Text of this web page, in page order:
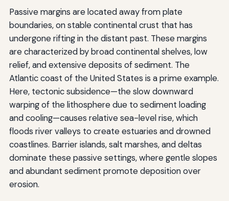
Passive margins are located away from plate
boundaries, on stable continental crust that has
undergone rifting in the distant past. These margins
are characterized by broad continental shelves, low
relief, and extensive deposits of sediment. The
Atlantic coast of the United States is a prime example.
Here, tectonic subsidence—the slow downward
warping of the lithosphere due to sediment loading
and cooling—causes relative sea-level rise, which
floods river valleys to create estuaries and drowned
coastlines. Barrier islands, salt marshes, and deltas
dominate these passive settings, where gentle slopes
and abundant sediment promote deposition over
erosion.